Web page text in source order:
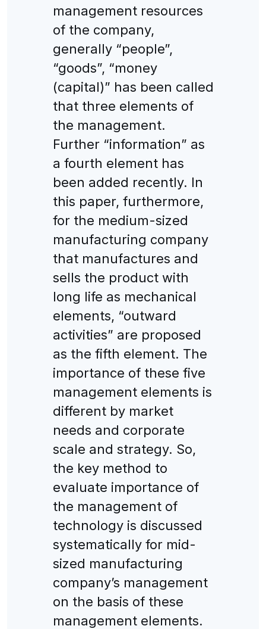
management resources
of the company,
generally “people”,
“goods”, “money
(capital)” has been called
that three elements of
the management.
Further “information” as
a fourth element has
been added recently. In
this paper, furthermore,
for the medium-sized
manufacturing company
that manufactures and
sells the product with
long life as mechanical
elements, “outward
activities” are proposed
as the fifth element. The
importance of these five
management elements is
different by market
needs and corporate
scale and strategy. So,
the key method to
evaluate importance of
the management of
technology is discussed
systematically for mid-
sized manufacturing
company’s management
on the basis of these
management elements.